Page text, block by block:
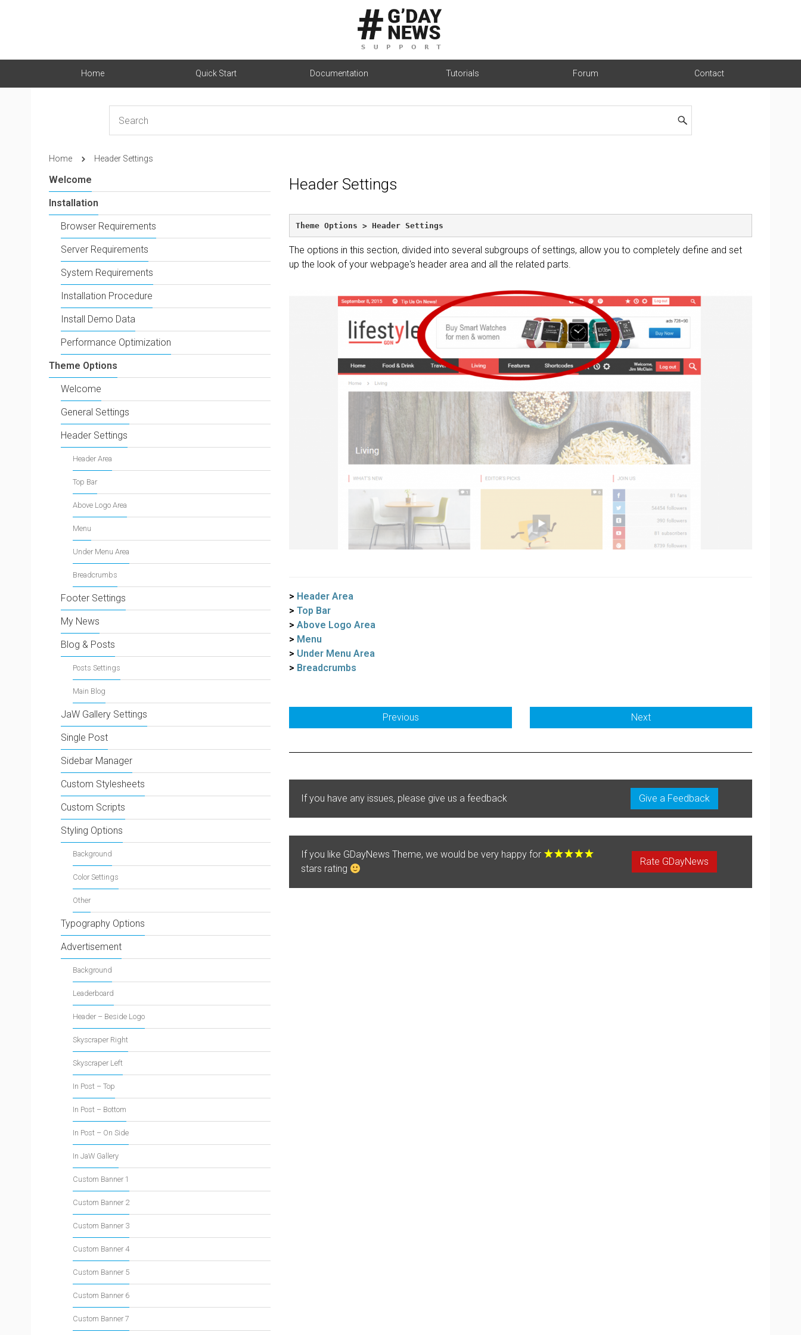
Home Quick Start Documentation Tutorials Forum Contact
Home Header Settings
Header Settings
Theme Options > Header Settings
The options in this section, divided into several subgroups of settings, allow you to completely define and set
up the look of your webpage's header area and all the related parts.
> Header Area
>Top Bar
>Above Logo Area
> Menu
> Under Menu Area
> Breadcrumbs
Previous Next
If you have any issues, please give us a feedback Give a Feedback
If you like GDayNews Theme, we would be very happy for
stars rating
Rate GDayNews
Welcome
Installation
Browser Requirements
Server Requirements
System Requirements
Installation Procedure
Install Demo Data
Performance Optimization
Theme Options
Welcome
General Settings
Header Settings
Header Area
Top Bar
Above Logo Area
Menu
Under Menu Area
Breadcrumbs
Footer Settings
My News
Blog & Posts
Posts Settings
Main Blog
JaW Gallery Settings
Single Post
Sidebar Manager
Custom Stylesheets
Custom Scripts
Styling Options
Background
Color Settings
Other
Typography Options
Advertisement
Background
Leaderboard
Header – Beside Logo
Skyscraper Right
Skyscraper Left
In Post – Top
In Post – Bottom
In Post – On Side
In JaW Gallery
Custom Banner 1
Custom Banner 2
Custom Banner 3
Custom Banner 4
Custom Banner 5
Custom Banner 6
Custom Banner 7